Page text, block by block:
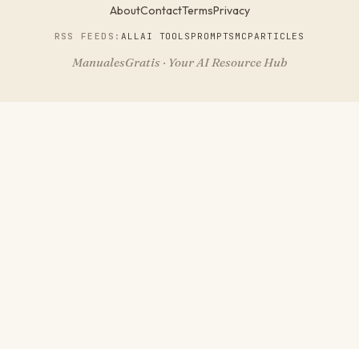
AboutContactTermsPrivacy
RSS FEEDS:ALLAI TOOLS PROMPTS MCPARTICLES
ManualesGratis · Your AI Resource Hub